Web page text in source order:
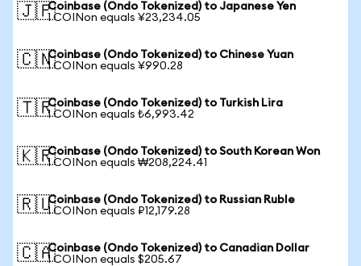
🇯🇵Coinbase (Ondo Tokenized) to Japanese Yen
1 COINon equals ¥23,234.05
🇨🇳Coinbase (Ondo Tokenized) to Chinese Yuan
1 COINon equals ¥990.28
🇹🇷Coinbase (Ondo Tokenized) to Turkish Lira
1 COINon equals ₺6,993.42
🇰🇷Coinbase (Ondo Tokenized) to South Korean Won
1 COINon equals ₩208,224.41
🇷🇺Coinbase (Ondo Tokenized) to Russian Ruble
1 COINon equals ₽12,179.28
🇨🇦Coinbase (Ondo Tokenized) to Canadian Dollar
1 COINon equals $205.67